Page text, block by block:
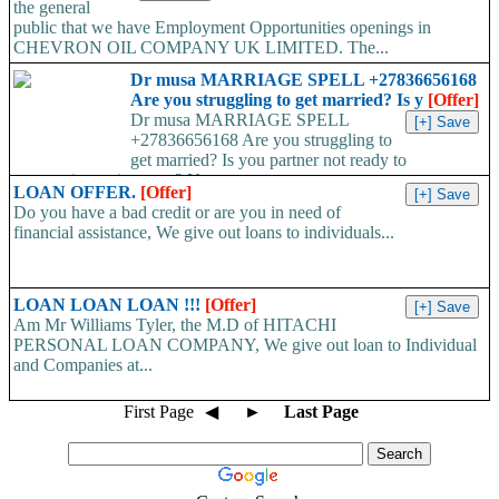
the general
public that we have Employment Opportunities openings in
CHEVRON OIL COMPANY UK LIMITED. The...
Dr musa MARRIAGE SPELL +27836656168
Are you struggling to get married? Is y [Offer]
Dr musa MARRIAGE SPELL
+27836656168 Are you struggling to
get married? Is you partner not ready to
propose/commit to you? Use...
LOAN OFFER. [Offer]
Do you have a bad credit or are you in need of
financial assistance, We give out loans to individuals...
LOAN LOAN LOAN !!! [Offer]
Am Mr Williams Tyler, the M.D of HITACHI
PERSONAL LOAN COMPANY, We give out loan to Individual
and Companies at...
First Page ◀ ► Last Page